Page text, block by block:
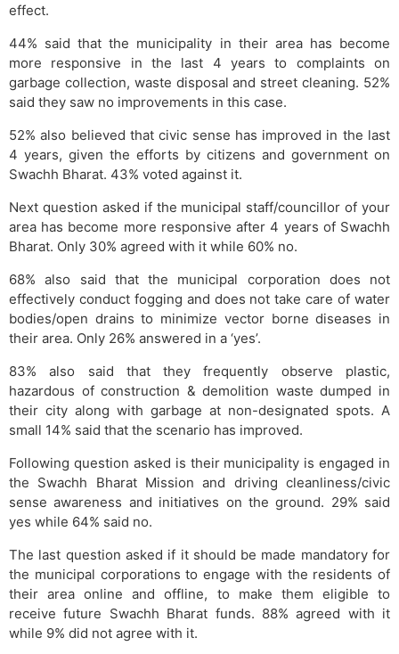
effect.
44% said that the municipality in their area has become
more responsive in the last 4 years to complaints on
garbage collection, waste disposal and street cleaning. 52%
said they saw no improvements in this case.
52% also believed that civic sense has improved in the last
4 years, given the efforts by citizens and government on
Swachh Bharat. 43% voted against it.
Next question asked if the municipal staff/councillor of your
area has become more responsive after 4 years of Swachh
Bharat. Only 30% agreed with it while 60% no.
68% also said that the municipal corporation does not
effectively conduct fogging and does not take care of water
bodies/open drains to minimize vector borne diseases in
their area. Only 26% answered in a ‘yes’.
83% also said that they frequently observe plastic,
hazardous of construction & demolition waste dumped in
their city along with garbage at non-designated spots. A
small 14% said that the scenario has improved.
Following question asked is their municipality is engaged in
the Swachh Bharat Mission and driving cleanliness/civic
sense awareness and initiatives on the ground. 29% said
yes while 64% said no.
The last question asked if it should be made mandatory for
the municipal corporations to engage with the residents of
their area online and offline, to make them eligible to
receive future Swachh Bharat funds. 88% agreed with it
while 9% did not agree with it.